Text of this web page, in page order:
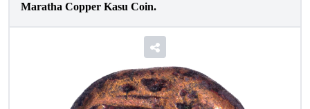
Maratha Copper Kasu Coin.